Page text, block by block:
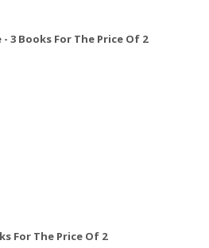
3 Books For The Price Of 2
For The Price Of 2